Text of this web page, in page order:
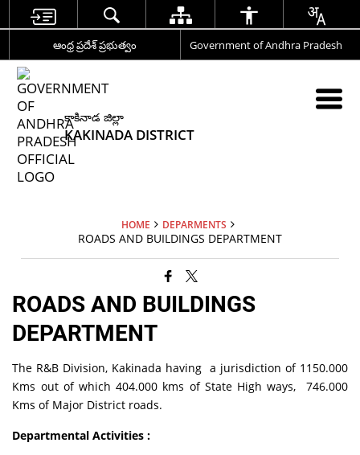
ఆంధ్ర ప్రదేశ్ ప్రభుత్వం Government of Andhra Pradesh
కాకినాడ జిల్లా
KAKINADA DISTRICT
HOME DEPARMENTS
ROADS AND BUILDINGS DEPARTMENT
ROADS AND BUILDINGS
DEPARTMENT
The R&B Division, Kakinada having a jurisdiction of 1150.000
Kms out of which 404.000 kms of State High ways, 746.000
Kms of Major District roads.
Departmental Activities :